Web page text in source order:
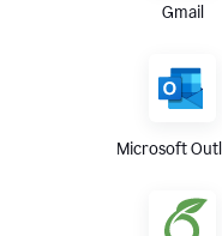
Gmail
Microsoft